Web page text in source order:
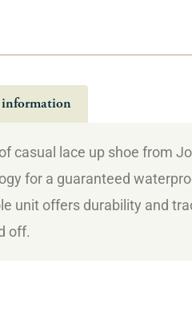
casual lace up shoe from
for a guaranteed
unit offers durability and
off.